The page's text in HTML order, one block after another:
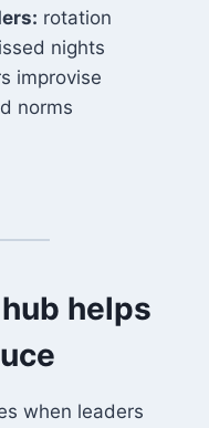
rotation
nights
improvise
norms
helps
when leaders